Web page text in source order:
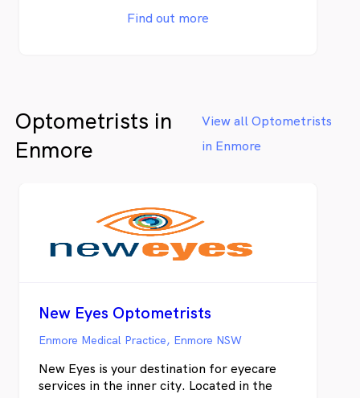
Find out more
Optometrists in
Enmore
View all Optometrists
in Enmore
New Eyes Optometrists
Enmore Medical Practice, Enmore NSW
New Eyes is your destination for eyecare
services in the inner city. Located in the